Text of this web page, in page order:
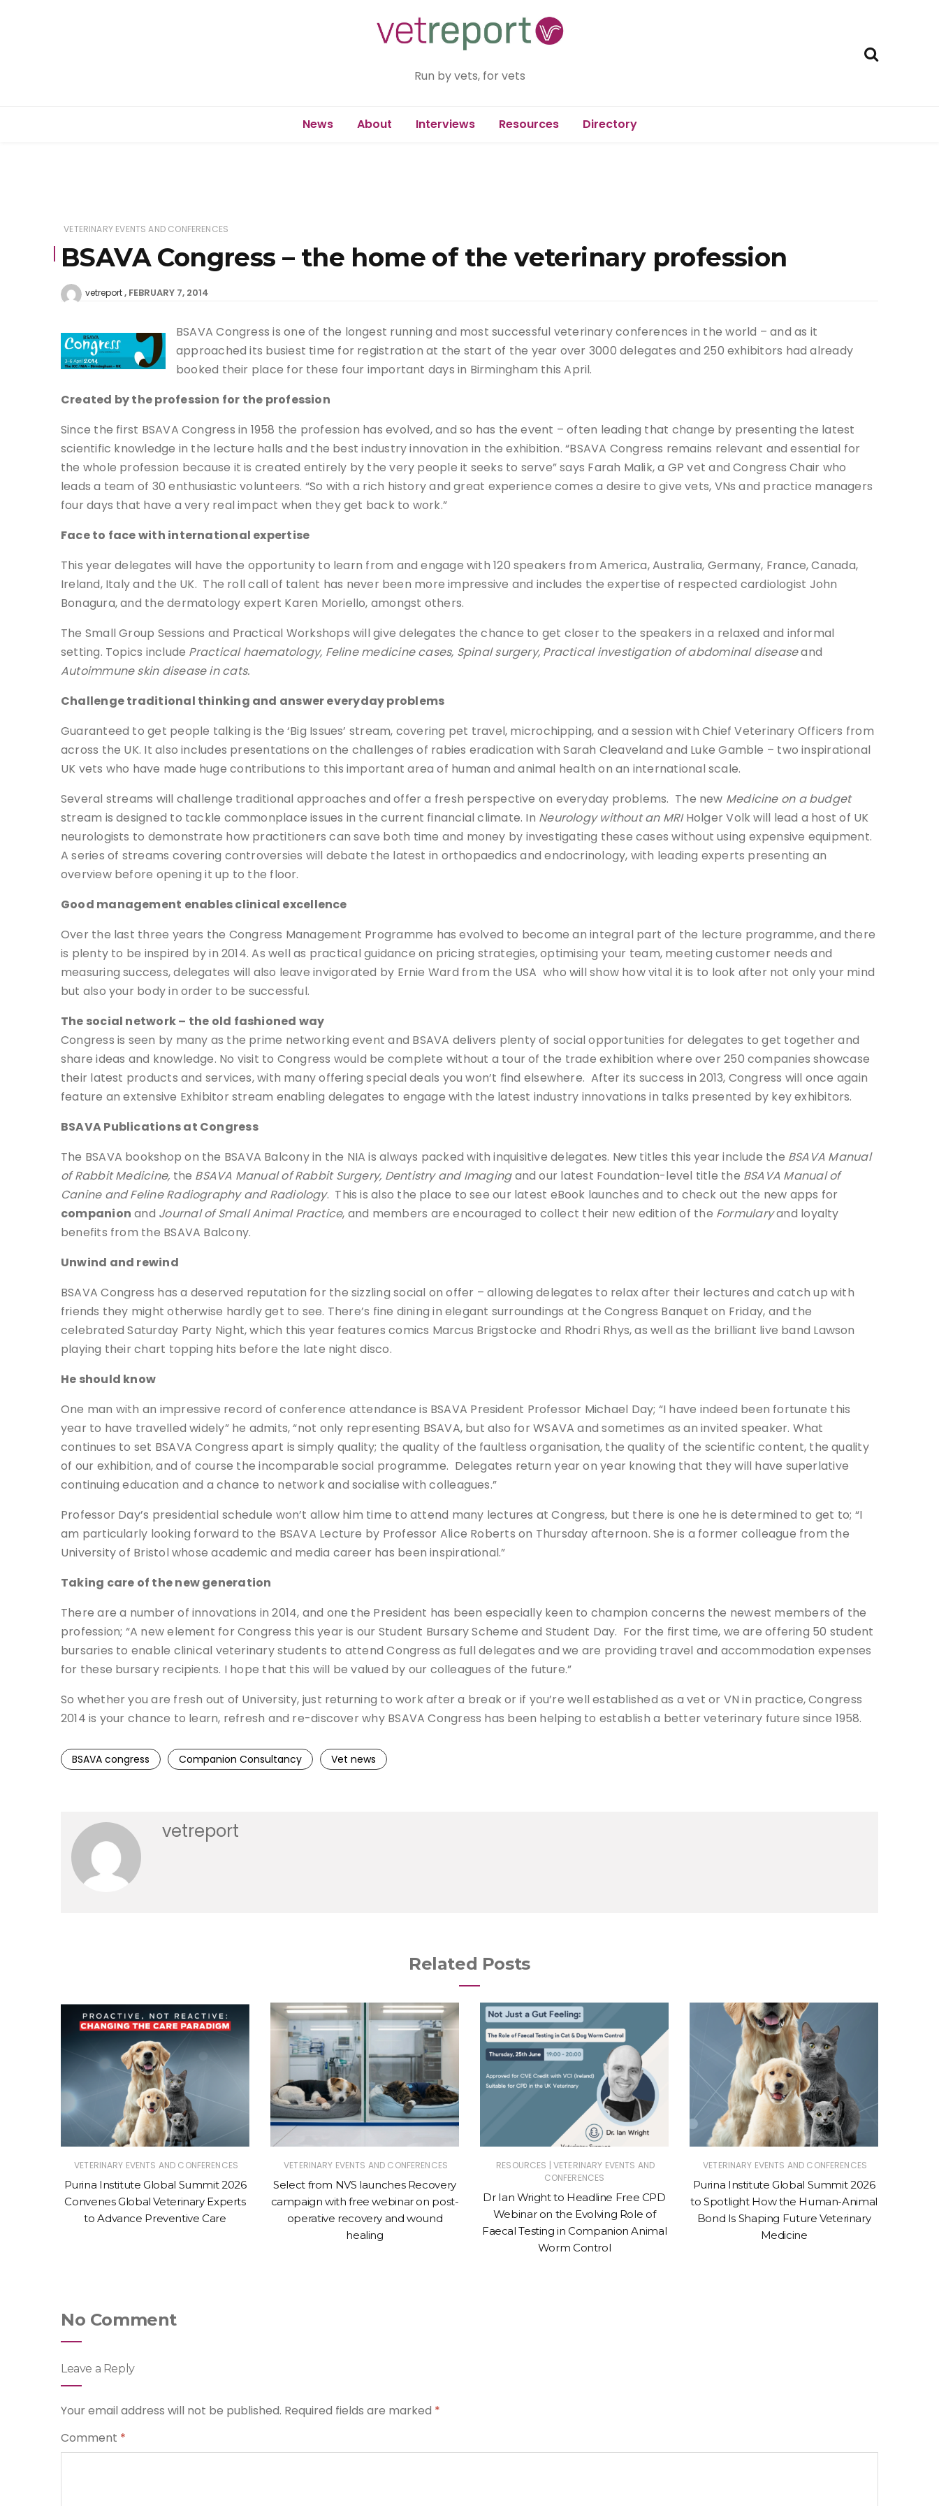
Run by vets, for vets
News About Interviews Resources Directory
VETERINARY EVENTS AND CONFERENCES
BSAVA Congress – the home of the veterinary profession
vetreport FEBRUARY 7, 2014
BSAVA Congress is one of the longest running and most successful veterinary conferences in the world – and as it
approached its busiest time for registration at the start of the year over 3000 delegates and 250 exhibitors had already
booked their place for these four important days in Birmingham this April.
Created by the profession for the profession
Since the first BSAVA Congress in 1958 the profession has evolved, and so has the event – often leading that change by presenting the latest
scientific knowledge in the lecture halls and the best industry innovation in the exhibition. “BSAVA Congress remains relevant and essential for
the whole profession because it is created entirely by the very people it seeks to serve” says Farah Malik, a GP vet and Congress Chair who
leads a team of 30 enthusiastic volunteers. “So with a rich history and great experience comes a desire to give vets, VNs and practice managers
four days that have a very real impact when they get back to work.”
Face to face with international expertise
This year delegates will have the opportunity to learn from and engage with 120 speakers from America, Australia, Germany, France, Canada,
Ireland, Italy and the UK. The roll call of talent has never been more impressive and includes the expertise of respected cardiologist John
Bonagura, and the dermatology expert Karen Moriello, amongst others.
The Small Group Sessions and Practical Workshops will give delegates the chance to get closer to the speakers in a relaxed and informal
setting. Topics include Practical haematology, Feline medicine cases, Spinal surgery, Practical investigation of abdominal diseaseand
Autoimmune skin disease in cats.
Challenge traditional thinking and answer everyday problems
Guaranteed to get people talking is the ‘Big Issues’ stream, covering pet travel, microchipping, and a session with Chief Veterinary Officers from
across the UK. It also includes presentations on the challenges of rabies eradication with Sarah Cleaveland and Luke Gamble – two inspirational
UK vets who have made huge contributions to this important area of human and animal health on an international scale.
Several streams will challenge traditional approaches and offer a fresh perspective on everyday problems. The new Medicine on a budget
stream is designed to tackle commonplace issues in the current financial climate. In Neurology without an MRIHolger Volk will lead a host of UK
neurologists to demonstrate how practitioners can save both time and money by investigating these cases without using expensive equipment.
A series of streams covering controversies will debate the latest in orthopaedics and endocrinology, with leading experts presenting an
overview before opening it up to the floor.
Good management enables clinical excellence
Over the last three years the Congress Management Programme has evolved to become an integral part of the lecture programme, and there
is plenty to be inspired by in 2014. As well as practical guidance on pricing strategies, optimising your team, meeting customer needs and
measuring success, delegates will also leave invigorated by Ernie Ward from the USA who will show how vital it is to look after not only your mind
but also your body in order to be successful.
The social network – the old fashioned way
Congress is seen by many as the prime networking event and BSAVA delivers plenty of social opportunities for delegates to get together and
share ideas and knowledge. No visit to Congress would be complete without a tour of the trade exhibition where over 250 companies showcase
their latest products and services, with many offering special deals you won’t find elsewhere. After its success in 2013, Congress will once again
feature an extensive Exhibitor stream enabling delegates to engage with the latest industry innovations in talks presented by key exhibitors.
BSAVA Publications at Congress
The BSAVA bookshop on the BSAVA Balcony in the NIA is always packed with inquisitive delegates. New titles this year include the BSAVA Manual
of Rabbit Medicine, the BSAVA Manual of Rabbit Surgery, Dentistry and Imagingand our latest Foundation-level title the BSAVA Manual of
Canine and Feline Radiography and Radiology. This is also the place to see our latest eBook launches and to check out the new apps for
companion and Journal of Small Animal Practice, and members are encouraged to collect their new edition of the Formularyand loyalty
benefits from the BSAVA Balcony.
Unwind and rewind
BSAVA Congress has a deserved reputation for the sizzling social on offer – allowing delegates to relax after their lectures and catch up with
friends they might otherwise hardly get to see. There’s fine dining in elegant surroundings at the Congress Banquet on Friday, and the
celebrated Saturday Party Night, which this year features comics Marcus Brigstocke and Rhodri Rhys, as well as the brilliant live band Lawson
playing their chart topping hits before the late night disco.
He should know
One man with an impressive record of conference attendance is BSAVA President Professor Michael Day; “I have indeed been fortunate this
year to have travelled widely” he admits, “not only representing BSAVA, but also for WSAVA and sometimes as an invited speaker. What
continues to set BSAVA Congress apart is simply quality; the quality of the faultless organisation, the quality of the scientific content, the quality
of our exhibition, and of course the incomparable social programme. Delegates return year on year knowing that they will have superlative
continuing education and a chance to network and socialise with colleagues.”
Professor Day’s presidential schedule won’t allow him time to attend many lectures at Congress, but there is one he is determined to get to; “I
am particularly looking forward to the BSAVA Lecture by Professor Alice Roberts on Thursday afternoon. She is a former colleague from the
University of Bristol whose academic and media career has been inspirational.”
Taking care of the new generation
There are a number of innovations in 2014, and one the President has been especially keen to champion concerns the newest members of the
profession; “A new element for Congress this year is our Student Bursary Scheme and Student Day. For the first time, we are offering 50 student
bursaries to enable clinical veterinary students to attend Congress as full delegates and we are providing travel and accommodation expenses
for these bursary recipients. I hope that this will be valued by our colleagues of the future.”
So whether you are fresh out of University, just returning to work after a break or if you’re well established as a vet or VN in practice, Congress
2014 is your chance to learn, refresh and re-discover why BSAVA Congress has been helping to establish a better veterinary future since 1958.
BSAVA congress Companion Consultancy Vet news
vetreport
Related Posts
VETERINARY EVENTS AND CONFERENCES
Purina Institute Global Summit 2026
Convenes Global Veterinary Experts
to Advance Preventive Care
VETERINARY EVENTS AND CONFERENCES
Select from NVS launches Recovery
campaign with free webinar on post-
operative recovery and wound
healing
RESOURCES | VETERINARY EVENTS AND
CONFERENCES
Dr Ian Wright to Headline Free CPD
Webinar on the Evolving Role of
Faecal Testing in Companion Animal
Worm Control
VETERINARY EVENTS AND CONFERENCES
Purina Institute Global Summit 2026
to Spotlight How the Human-Animal
Bond Is Shaping Future Veterinary
Medicine
No Comment
Leave a Reply
Your email address will not be published. Required fields are marked *
Comment *